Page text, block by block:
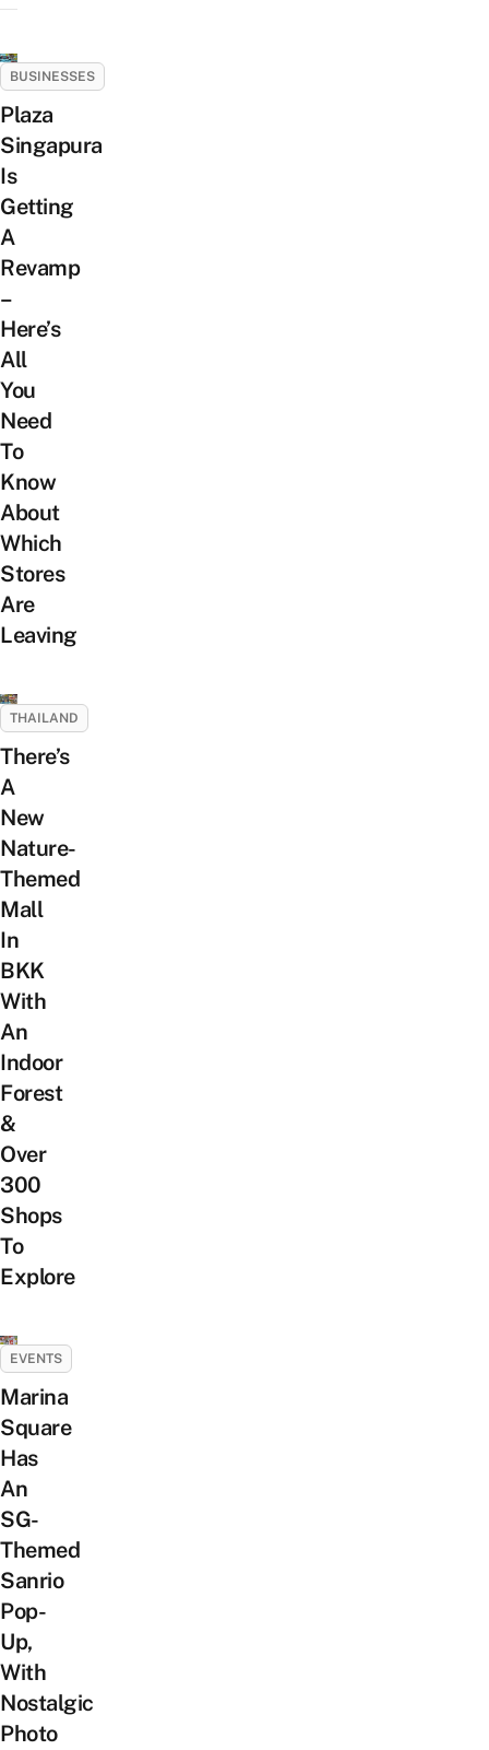
BUSINESSES
Plaza
Singapura
Is
Getting
A
Revamp
–
Here’s
All
You
Need
To
Know
About
Which
Stores
Are
Leaving
THAILAND
There’s
A
New
Nature-
Themed
Mall
In
BKK
With
An
Indoor
Forest
&
Over
300
Shops
To
Explore
EVENTS
Marina
Square
Has
An
SG-
Themed
Sanrio
Pop-
Up,
With
Nostalgic
Photo